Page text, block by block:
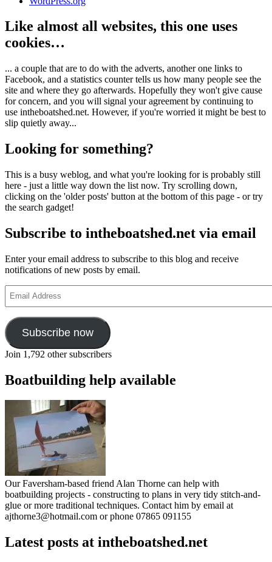
Like almost all websites, this one uses
cookies…
... a couple that are to do with the adverts, another one links to
Facebook, and a statistics counter tells us how many people see the
site and where they go afterwards. Hopefully they won't give cause
for concern, and you will signal your agreement by continuing to
use intheboatshed.net. However, if you're worried it might be best to
slip quietly away...
Looking for something?
This is a busy weblog, and what you're looking for is probably still
here - just a little way down the list now. Try scrolling down,
clicking on the 'older posts' button at the bottom of this page - or try
the search gadget!
Subscribe to intheboatshed.net via email
Enter your email address to subscribe to this blog and receive
notifications of new posts by email.
Address
Subscribe now
Join 1,792 other subscribers
Boatbuilding help available
Our Faversham-based friend Alan Thorne can help with
boatbuilding projects - constructing to plans in very tidy stitch-and-
glue or more traditional techniques. Contact him by email at
ajthorne3@hotmail.com or phone 07865 091155
Latest posts at intheboatshed.net